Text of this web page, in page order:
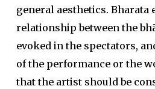
general aesthetics. Bharata
relationship between the
evoked in the spectators,
of the performance or the
that the artist should be